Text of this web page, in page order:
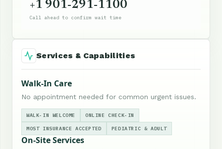
+1 901-291-1100
Call ahead to confirm wait time
Services & Capabilities
Walk-In Care
No appointment needed for common urgent issues.
WALK-IN WELCOME ONLINE CHECK-IN
MOST INSURANCE ACCEPTED PEDIATRIC & ADULT
On-Site Services